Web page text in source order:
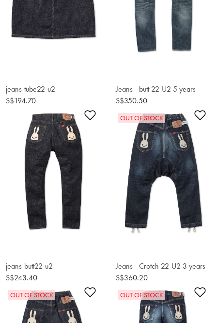
jeans-tube22-u2
S$194.70
Jeans - butt 22-U2 5 years
S$350.50
Add to Wishlist
jeans-butt22-u2
S$243.40
OUT OF STOCK
Jeans - Crotch 22-U2 3 years
S$360.20
Add to Wishlist
OUT OF STOCK OUT OF STOCK